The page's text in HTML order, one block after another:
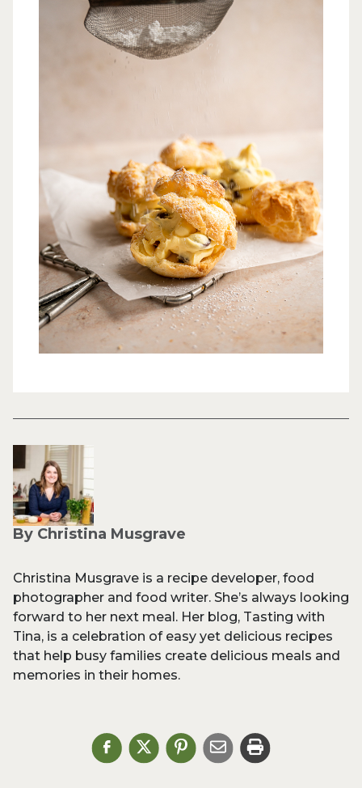
By Christina Musgrave
Christina Musgrave is a recipe developer, food
photographer and food writer. She’s always looking
forward to her next meal. Her blog, Tasting with
Tina, is a celebration of easy yet delicious recipes
that help busy families create delicious meals and
memories in their homes.